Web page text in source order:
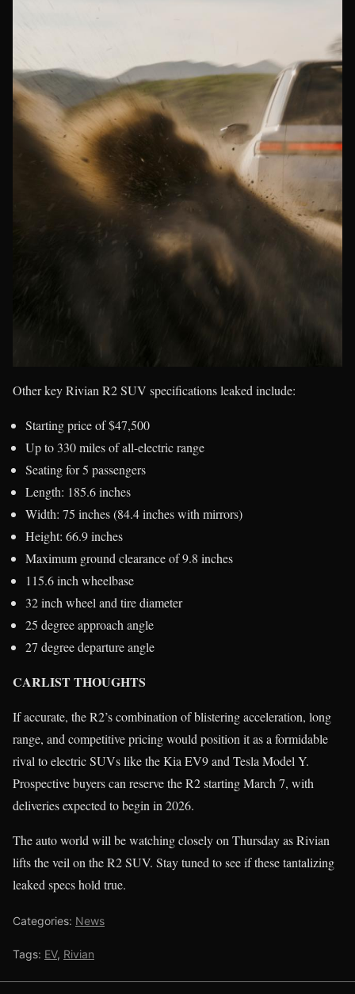
Other key Rivian R2 SUV specifications leaked include:
Starting price of $47,500
Up to 330 miles of all-electric range
Seating for 5 passengers
Length: 185.6 inches
Width: 75 inches (84.4 inches with mirrors)
Height: 66.9 inches
Maximum ground clearance of 9.8 inches
115.6 inch wheelbase
32 inch wheel and tire diameter
25 degree approach angle
27 degree departure angle
CARLIST THOUGHTS
If accurate, the R2’s combination of blistering acceleration, long
range, and competitive pricing would position it as a formidable
rival to electric SUVs like the Kia EV9 and Tesla Model Y.
Prospective buyers can reserve the R2 starting March 7, with
deliveries expected to begin in 2026.
The auto world will be watching closely on Thursday as Rivian
lifts the veil on the R2 SUV. Stay tuned to see if these tantalizing
leaked specs hold true.
Categories: News
Tags: EV, Rivian